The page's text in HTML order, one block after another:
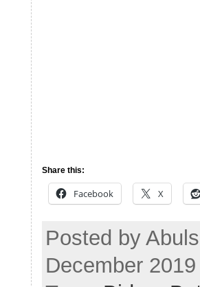
Share this:
Facebook X
Posted by
December